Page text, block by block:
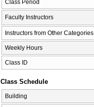
Class Period
Faculty Instructors
Instructors from Other Categories
Weekly Hours
Class ID
Class Schedule
Building